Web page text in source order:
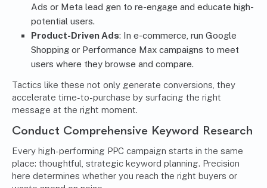
Ads or Meta lead gen to re-engage and educate high-
potential users.
Product-Driven Ads: In e-commerce, run Google
Shopping or Performance Max campaigns to meet
users where they browse and compare.
Tactics like these not only generate conversions, they
accelerate time-to-purchase by surfacing the right
message at the right moment.
Conduct Comprehensive Keyword Research
Every high-performing PPC campaign starts in the same
place: thoughtful, strategic keyword planning. Precision
here determines whether you reach the right buyers or